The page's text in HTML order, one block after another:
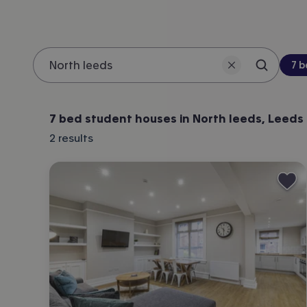
Search
7
7 bed student houses in North leeds, Leeds
2 results